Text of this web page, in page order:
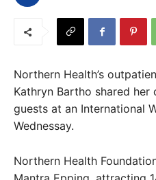
Northern Health’s
Kathryn Bartho shared
guests at an International
Wednessay.
Northern Health